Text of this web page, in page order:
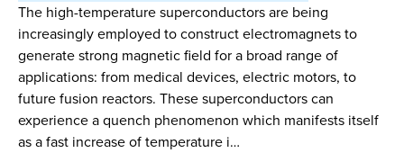
The high-temperature superconductors are being
increasingly employed to construct electromagnets to
generate strong magnetic field for a broad range of
applications: from medical devices, electric motors, to
future fusion reactors. These superconductors can
experience a quench phenomenon which manifests itself
as a fast increase of temperature i…